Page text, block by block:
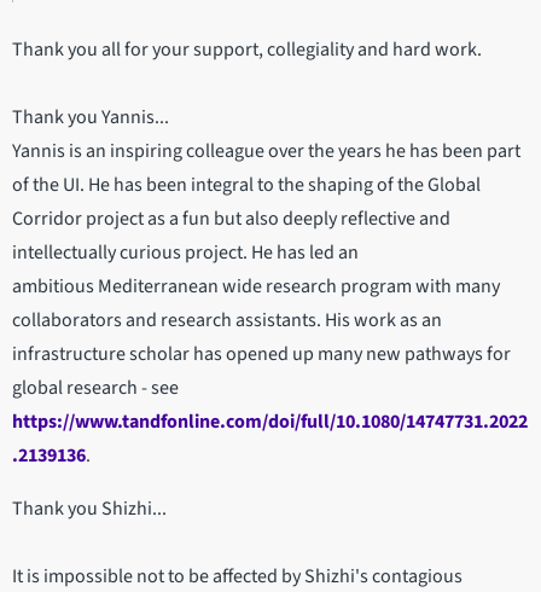
Thank you all for your support, collegiality and hard work.
Thank you Yannis...
Yannis is an inspiring colleague over the years he has been part
of the UI. He has been integral to the shaping of the Global
Corridor project as a fun but also deeply reflective and
intellectually curious project. He has led an
ambitious Mediterranean wide research program with many
collaborators and research assistants. His work as an
infrastructure scholar has opened up many new pathways for
global research - see
https://www.tandfonline.com/doi/full/10.1080/14747731.2022
.2139136.
Thank you Shizhi...
It is impossible not to be affected by Shizhi's contagious